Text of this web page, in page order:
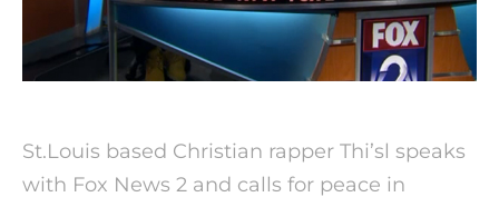
St.Louis based Christian rapper Thi’sl speaks
with Fox News 2 and calls for peace in